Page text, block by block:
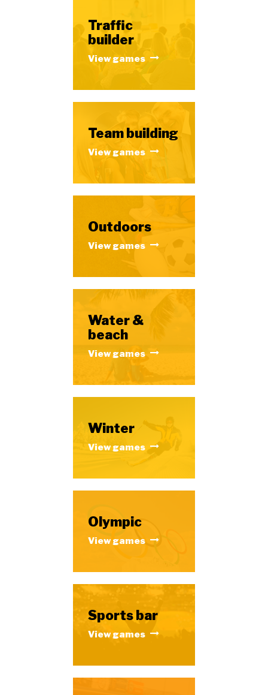
Traffic
builder
View games
Team building
View games
Outdoors
View games
Water &
beach
View games
Winter
View games
Olympic
View games
Sports bar
View games